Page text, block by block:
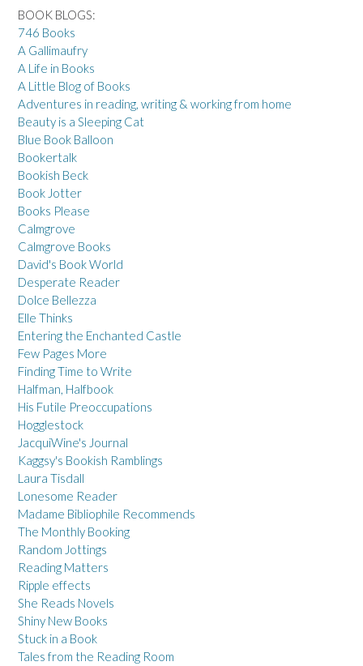
BOOK BLOGS:
746 Books
A Gallimaufry
A Life in Books
A Little Blog of Books
Adventures in reading, writing & working from home
Beauty is a Sleeping Cat
Blue Book Balloon
Bookertalk
Bookish Beck
Book Jotter
Books Please
Calmgrove
Calmgrove Books
David's Book World
Desperate Reader
Dolce Bellezza
Elle Thinks
Entering the Enchanted Castle
Few Pages More
Finding Time to Write
Halfman, Halfbook
His Futile Preoccupations
Hogglestock
JacquiWine's Journal
Kaggsy's Bookish Ramblings
Laura Tisdall
Lonesome Reader
Madame Bibliophile Recommends
The Monthly Booking
Random Jottings
Reading Matters
Ripple effects
She Reads Novels
Shiny New Books
Stuck in a Book
Tales from the Reading Room